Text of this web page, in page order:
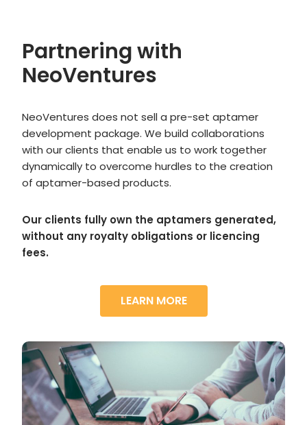
Partnering with
NeoVentures
NeoVentures does not sell a pre-set aptamer
development package. We build collaborations
with our clients that enable us to work together
dynamically to overcome hurdles to the creation
of aptamer-based products.
Our clients fully own the aptamers generated,
without any royalty obligations or licencing
fees.
LEARN MORE